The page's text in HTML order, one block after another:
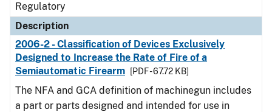
Regulatory
Description
2006-2 - Classification of Devices Exclusively
Designed to Increase the Rate of Fire of a
Semiautomatic Firearm
[PDF - 67.72 KB]
The NFA and GCA definition of machinegun includes
a part or parts designed and intended for use in